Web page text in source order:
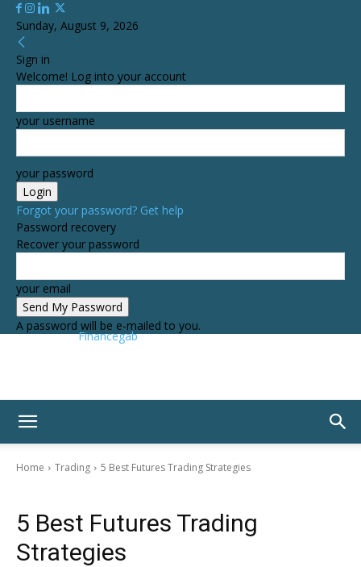
Sunday, August 9, 2026
Sign in
Welcome! Log into your account
your username
your password
Forgot your password? Get help
Password recovery
Recover your password
your email
A password will be e-mailed to you.
Financegab
Home Trading 5 Best Futures Trading Strategies
5 Best Futures Trading
Strategies